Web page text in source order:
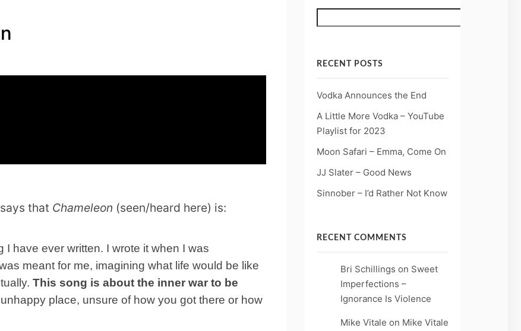
that Chameleon (seen/heard here) is:
have ever written. I wrote it when I was
meant for me, imagining what life would be like
This song is about the inner war to be
place, unsure of how you got there or how
RECENT POSTS
Vodka Announces the End
A Little More Vodka – YouTube
Playlist for 2023
Moon Safari – Emma, Come On
JJ Slater – Good News
Sinnober – I’d Rather Not Know
RECENT COMMENTS
Bri Schillings on Sweet
Imperfections –
Ignorance Is Violence
Mike Vitale on Mike Vitale